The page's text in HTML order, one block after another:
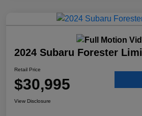
2024 Subaru Forester
Retail Price
$30,995
View Disclosure